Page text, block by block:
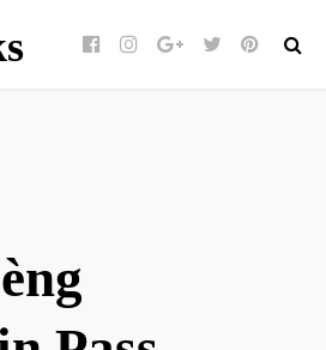
FacebookInstagramGoogle+Twitterpinterest